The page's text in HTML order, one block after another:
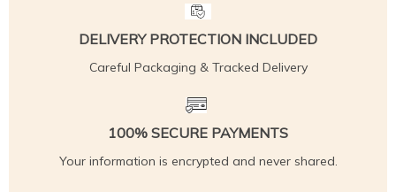
DELIVERY PROTECTION INCLUDED
Careful Packaging & Tracked Delivery
100% SECURE PAYMENTS
Your information is encrypted and never shared.